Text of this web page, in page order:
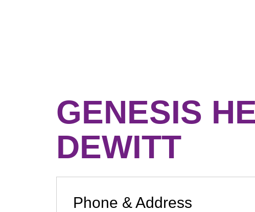
GENESIS
DEWITT
Phone & Address